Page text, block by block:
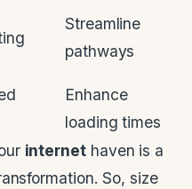
Streamline
pathways
Enhance
loading times
internethaven is a
So, size